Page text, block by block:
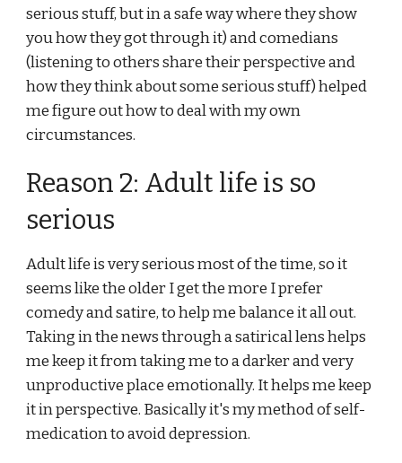
serious stuff, but in a safe way where they show
you how they got through it) and comedians
(listening to others share their perspective and
how they think about some serious stuff) helped
me figure out how to deal with my own
circumstances.
Reason 2: Adult life is so
serious
Adult life is very serious most of the time, so it
seems like the older I get the more I prefer
comedy and satire, to help me balance it all out.
Taking in the news through a satirical lens helps
me keep it from taking me to a darker and very
unproductive place emotionally. It helps me keep
it in perspective. Basically it's my method of self-
medication to avoid depression.